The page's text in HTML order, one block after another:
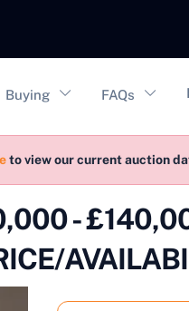
Buying FAQs
to view our current auction
-